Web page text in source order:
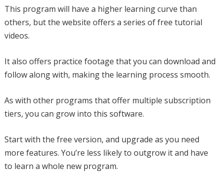
This program will have a higher learning curve than
others, but the website offers a series of free tutorial
videos.
It also offers practice footage that you can download and
follow along with, making the learning process smooth.
As with other programs that offer multiple subscription
tiers, you can grow into this software.
Start with the free version, and upgrade as you need
more features. You’re less likely to outgrow it and have
to learn a whole new program.